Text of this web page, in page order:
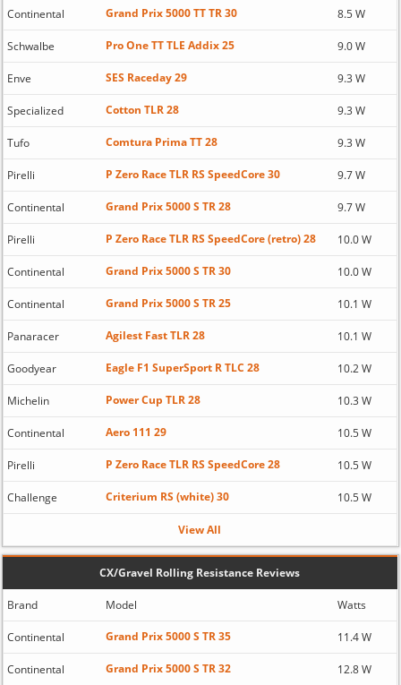
Continental Grand Prix 5000 TT TR 30 8.5 W
Schwalbe Pro One TT TLE Addix 25 9.0 W
Enve SES Raceday 29 9.3 W
Specialized Cotton TLR 28 9.3 W
Tufo Comtura Prima TT 28 9.3 W
Pirelli P Zero Race TLR RS SpeedCore 30 9.7 W
Continental Grand Prix 5000 S TR 28 9.7 W
Pirelli P Zero Race TLR RS SpeedCore (retro) 28 10.0 W
Continental Grand Prix 5000 S TR 30 10.0 W
Continental Grand Prix 5000 S TR 25 10.1 W
Panaracer Agilest Fast TLR 28 10.1 W
Goodyear Eagle F1 SuperSport R TLC 28 10.2 W
Michelin Power Cup TLR 28 10.3 W
Continental Aero 111 29 10.5 W
Pirelli P Zero Race TLR RS SpeedCore 28 10.5 W
Challenge Criterium RS (white) 30 10.5 W
View All
CX/Gravel Rolling Resistance Reviews
Brand Model Watts
Continental Grand Prix 5000 S TR 35 11.4 W
Continental Grand Prix 5000 S TR 32 12.8 W